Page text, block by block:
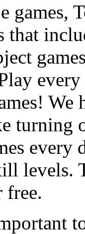
games,
that
We
turning
every
levels.
free.